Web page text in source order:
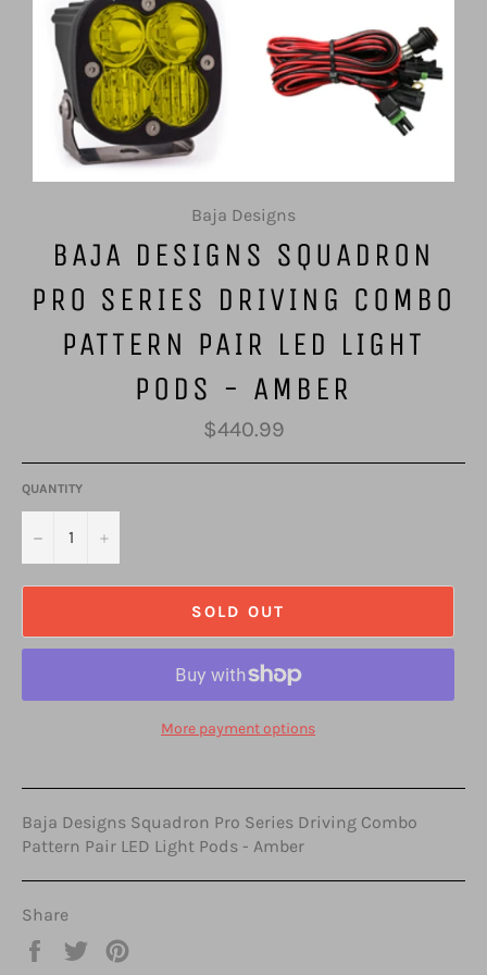
Baja Designs
BAJA DESIGNS SQUADRON
PRO SERIES DRIVING COMBO
PATTERN PAIR LED LIGHT
PODS - AMBER
Regular
price
$440.99
QUANTITY
− +
SOLD OUT
More payment options
Baja Designs Squadron Pro Series Driving Combo
Pattern Pair LED Light Pods - Amber
Share
Share
Tweet